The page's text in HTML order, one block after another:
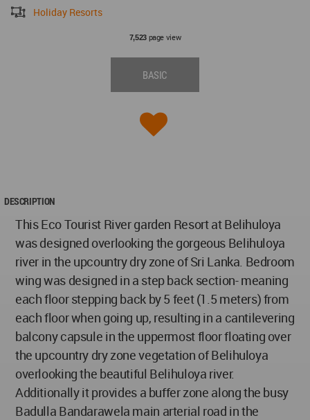
Holiday Resorts
7,523page view
BASIC
DESCRIPTION
This Eco Tourist River garden Resort at Belihuloya
was designed overlooking the gorgeous Belihuloya
river in the upcountry dry zone of Sri Lanka. Bedroom
wing was designed in a step back section- meaning
each floor stepping back by 5 feet (1.5 meters) from
each floor when going up, resulting in a cantilevering
balcony capsule in the uppermost floor floating over
the upcountry dry zone vegetation of Belihuloya
overlooking the beautiful Belihuloya river.
Additionally it provides a buffer zone along the busy
Badulla Bandarawela main arterial road in the